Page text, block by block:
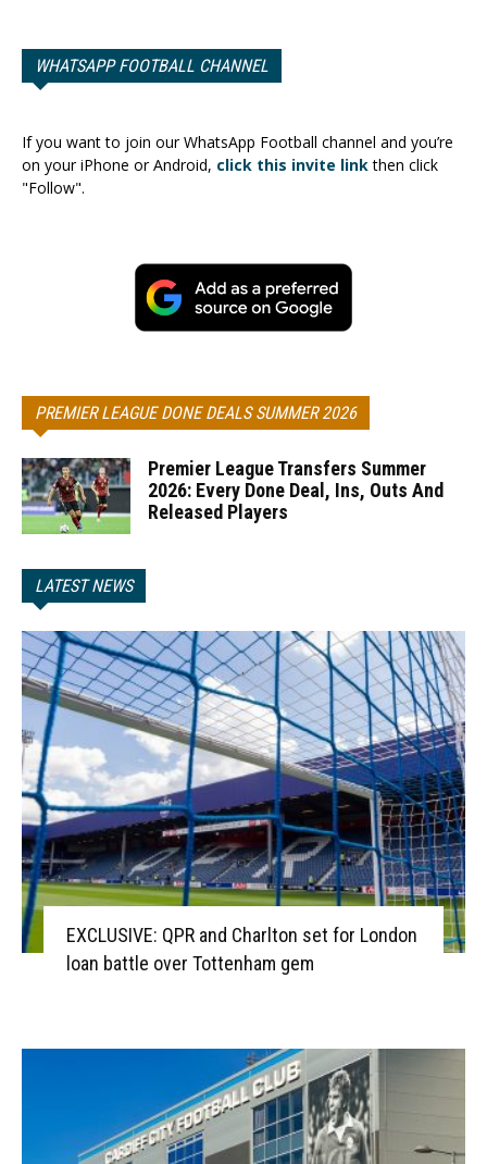
WHATSAPP FOOTBALL CHANNEL
If you want to join our WhatsApp Football channel and you’re
on your iPhone or Android, click this invite linkthen click
"Follow".
PREMIER LEAGUE DONE DEALS SUMMER 2026
Premier League Transfers Summer
2026: Every Done Deal, Ins, Outs And
Released Players
LATEST NEWS
EXCLUSIVE: QPR and Charlton set for London
loan battle over Tottenham gem